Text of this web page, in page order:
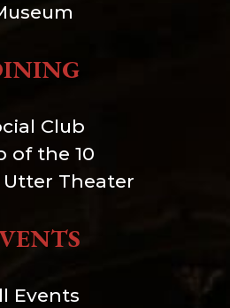
Club
of the 10
Utter Theater
Events